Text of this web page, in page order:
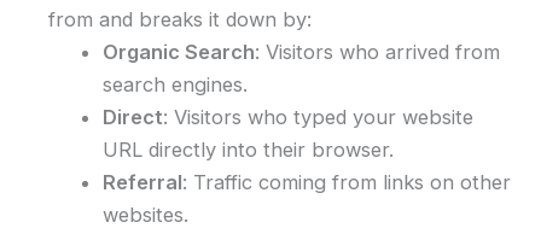
from and breaks it down by:
Organic Search: Visitors who arrived from
search engines.
Direct: Visitors who typed your website
URL directly into their browser.
Referral: Traffic coming from links on other
websites.